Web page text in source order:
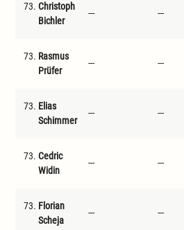
73. Christoph
Bichler
--- ---
73. Rasmus
Prüfer
--- ---
73. Elias
Schimmer
--- ---
73. Cedric
Widin
--- ---
73. Florian
Scheja
--- ---